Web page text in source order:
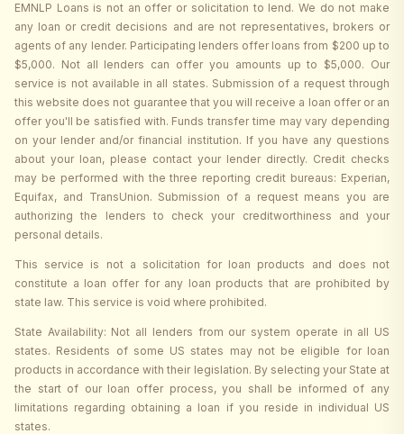
EMNLP Loans is not an offer or solicitation to lend. We do not make
any loan or credit decisions and are not representatives, brokers or
agents of any lender. Participating lenders offer loans from $200 up to
$5,000. Not all lenders can offer you amounts up to $5,000. Our
service is not available in all states. Submission of a request through
this website does not guarantee that you will receive a loan offer or an
offer you'll be satisfied with. Funds transfer time may vary depending
on your lender and/or financial institution. If you have any questions
about your loan, please contact your lender directly. Credit checks
may be performed with the three reporting credit bureaus: Experian,
Equifax, and TransUnion. Submission of a request means you are
authorizing the lenders to check your creditworthiness and your
personal details.
This service is not a solicitation for loan products and does not
constitute a loan offer for any loan products that are prohibited by
state law. This service is void where prohibited.
State Availability: Not all lenders from our system operate in all US
states. Residents of some US states may not be eligible for loan
products in accordance with their legislation. By selecting your State at
the start of our loan offer process, you shall be informed of any
limitations regarding obtaining a loan if you reside in individual US
states.